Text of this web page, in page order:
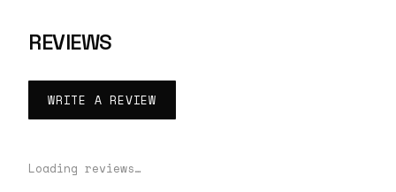
REVIEWS
WRITE A REVIEW
Loading reviews…